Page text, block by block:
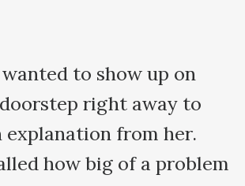
to show up on
right away to
explanation from her.
how big of a problem